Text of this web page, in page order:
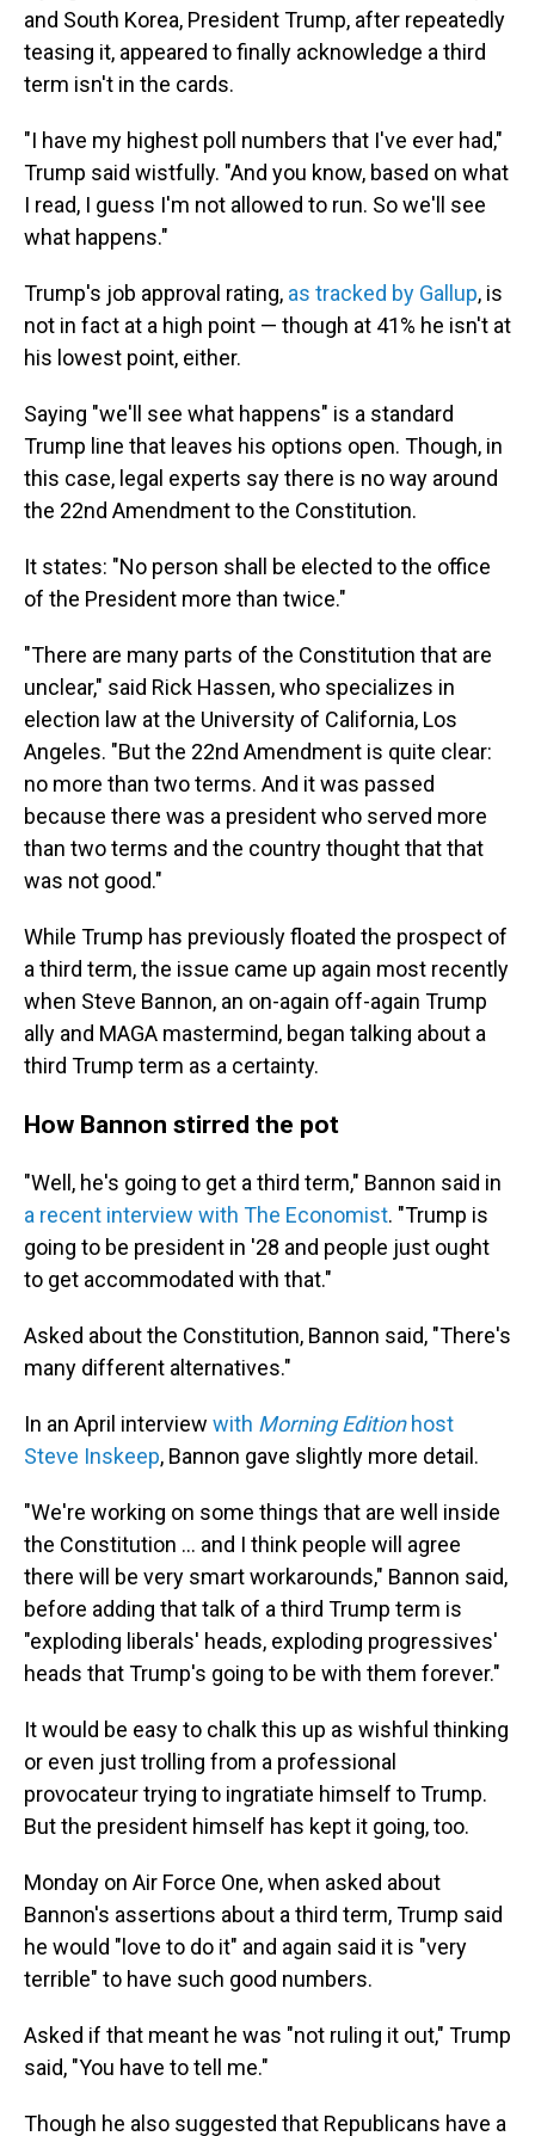
and South Korea, President Trump, after repeatedly
teasing it, appeared to finally acknowledge a third
term isn't in the cards.
"I have my highest poll numbers that I've ever had,"
Trump said wistfully. "And you know, based on what
I read, I guess I'm not allowed to run. So we'll see
what happens."
Trump's job approval rating, as tracked by Gallup, is
not in fact at a high point — though at 41% he isn't at
his lowest point, either.
Saying "we'll see what happens" is a standard
Trump line that leaves his options open. Though, in
this case, legal experts say there is no way around
the 22nd Amendment to the Constitution.
It states: "No person shall be elected to the office
of the President more than twice."
"There are many parts of the Constitution that are
unclear," said Rick Hassen, who specializes in
election law at the University of California, Los
Angeles. "But the 22nd Amendment is quite clear:
no more than two terms. And it was passed
because there was a president who served more
than two terms and the country thought that that
was not good."
While Trump has previously floated the prospect of
a third term, the issue came up again most recently
when Steve Bannon, an on-again off-again Trump
ally and MAGA mastermind, began talking about a
third Trump term as a certainty.
How Bannon stirred the pot
"Well, he's going to get a third term," Bannon said in
a recent interview with The Economist. "Trump is
going to be president in '28 and people just ought
to get accommodated with that."
Asked about the Constitution, Bannon said, "There's
many different alternatives."
In an April interview with Morning Editionhost
Steve Inskeep, Bannon gave slightly more detail.
"We're working on some things that are well inside
the Constitution … and I think people will agree
there will be very smart workarounds," Bannon said,
before adding that talk of a third Trump term is
"exploding liberals' heads, exploding progressives'
heads that Trump's going to be with them forever."
It would be easy to chalk this up as wishful thinking
or even just trolling from a professional
provocateur trying to ingratiate himself to Trump.
But the president himself has kept it going, too.
Monday on Air Force One, when asked about
Bannon's assertions about a third term, Trump said
he would "love to do it" and again said it is "very
terrible" to have such good numbers.
Asked if that meant he was "not ruling it out," Trump
said, "You have to tell me."
Though he also suggested that Republicans have a